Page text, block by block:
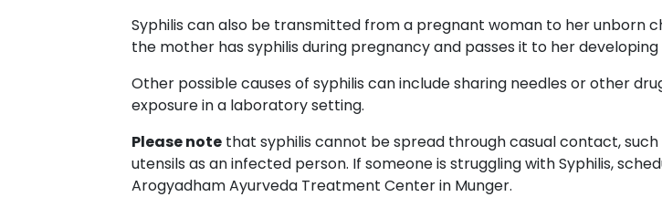
Syphilis can also be transmitted from a pregnant woman to her unborn
the mother has syphilis during pregnancy and passes it to her
Other possible causes of syphilis can include sharing needles or other
exposure in a laboratory setting.
Please note that syphilis cannot be spread through casual contact,
utensils as an infected person. If someone is struggling with Syphilis,
Arogyadham Ayurveda Treatment Center in Munger.